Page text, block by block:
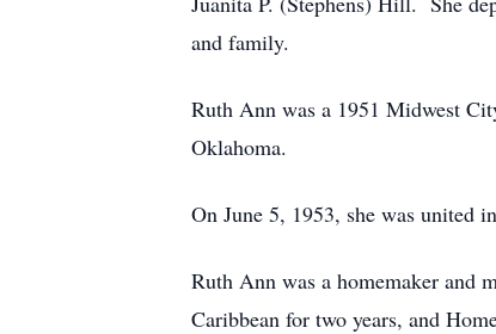
and family.
Ruth Ann was a 1951 Midwest
Oklahoma.
On June 5, 1953, she was united
Ruth Ann was a homemaker and
Caribbean for two years, and